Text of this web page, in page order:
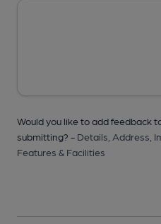
Would you like to add feedback
submitting? - Details, Address,
Features & Facilities